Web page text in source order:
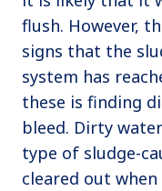
flush. However,
signs that the
system has
these is finding
bleed. Dirty
type of sludge-
cleared out when